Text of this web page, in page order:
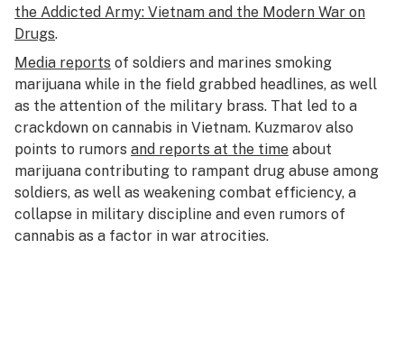
the Addicted Army: Vietnam and the Modern War on
Drugs.
Media reports of soldiers and marines smoking
marijuana while in the field grabbed headlines, as well
as the attention of the military brass. That led to a
crackdown on cannabis in Vietnam. Kuzmarov also
points to rumors and reports at the time about
marijuana contributing to rampant drug abuse among
soldiers, as well as weakening combat efficiency, a
collapse in military discipline and even rumors of
cannabis as a factor in war atrocities.